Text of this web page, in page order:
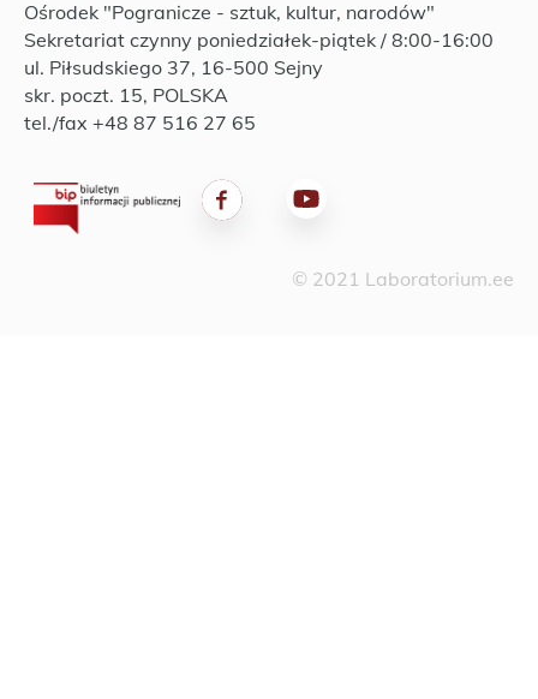
Ośrodek "Pogranicze - sztuk, kultur, narodów"
Sekretariat czynny poniedziałek-piątek / 8:00-16:00
ul. Piłsudskiego 37, 16-500 Sejny
skr. poczt. 15, POLSKA
tel./fax +48 87 516 27 65
© 2021 Laboratorium.ee